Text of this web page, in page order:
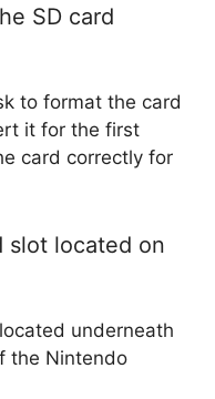
SD card
to format the card
it for the first
card correctly for
slot located on
underneath
the Nintendo